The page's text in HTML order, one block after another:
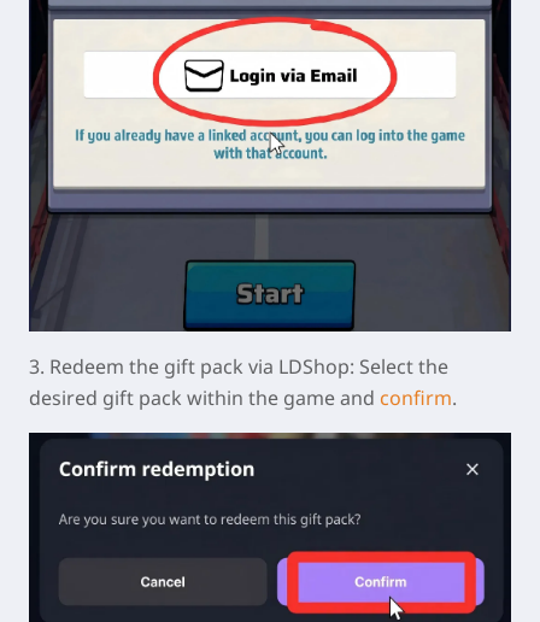
3. Redeem the gift pack via LDShop: Select the
desired gift pack within the game and confirm.